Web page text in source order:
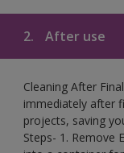
2. After use
Cleaning After
immediately after
projects, saving
Steps- 1. Remove